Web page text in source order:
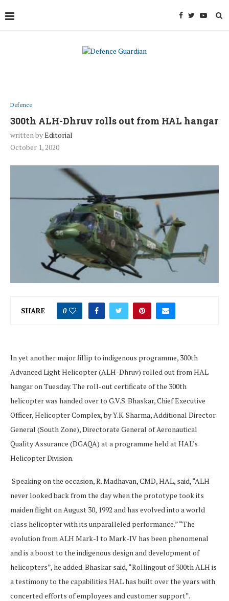
Defence
300th ALH-Dhruv rolls out from HAL hangar
written byEditorial
October 1, 2020
SHARE 0
In yet another major fillip to indigenous programme, 300th
Advanced Light Helicopter (ALH-Dhruv) rolled out from HAL
hangar on Tuesday. The roll-out certificate of the 300th
helicopter was handed over to G.V.S. Bhaskar, Chief Executive
Officer, Helicopter Complex, by Y.K. Sharma, Additional Director
General (South Zone), Directorate General of Aeronautical
Quality Assurance (DGAQA) at a programme held at HAL’s
Helicopter Division.
Speaking on the occasion, R. Madhavan, CMD, HAL, said, “ALH
never looked back from the day when the prototype took its
maiden flight on August 30, 1992 and has evolved into a world
class helicopter with its unparalleled performance.” “The
evolution from ALH Mark-I to Mark-IV has been phenomenal
and is a boost to the indigenous design and development of
helicopters”, he added. Bhaskar said, “Rollingout of 300th ALH is
a testimony to the capabilities HAL has built over the years with
concerted efforts of employees and customer support”.